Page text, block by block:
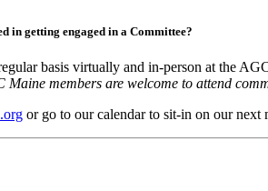
in getting engaged in a Committee?
basis virtually and in-person at the
Maine members are welcome to attend
or go to our calendar to sit-in on our next